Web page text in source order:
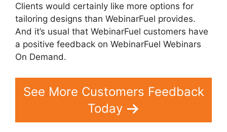
Clients would certainly like more options for
tailoring designs than WebinarFuel provides.
And it’s usual that WebinarFuel customers have
a positive feedback on WebinarFuel Webinars
On Demand.
See More Customers Feedback
Today